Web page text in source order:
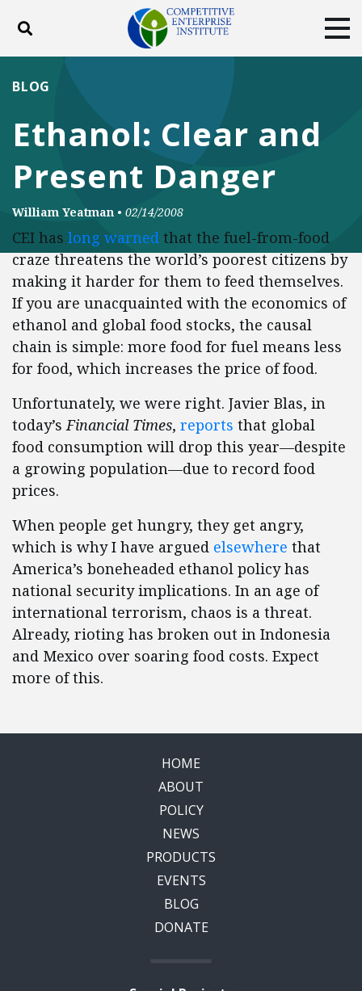
Toggle search
DONATE
Facebook
TwitterYouTubeInstagram
Ethanol: Clear and
Present Danger
BLOG
William Yeatman • 02/14/2008
CEI has long warned that the fuel-from-food
craze threatens the world’s poorest citizens by
making it harder for them to feed themselves.
If you are unacquainted with the economics of
ethanol and global food stocks, the causal
chain is simple: more food for fuel means less
for food, which increases the price of food.
Unfortunately, we were right. Javier Blas, in
today’sFinancial Times, reports that global
food consumption will drop this year—despite
a growing population—due to record food
prices.
When people get hungry, they get angry,
which is why I have argued elsewhere that
America’s boneheaded ethanol policy has
national security implications. In an age of
international terrorism, chaos is a threat.
Already, rioting has broken out in Indonesia
and Mexico over soaring food costs. Expect
more of this.
HOME
ABOUT
POLICY
NEWS
PRODUCTS
EVENTS
BLOG
DONATE